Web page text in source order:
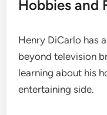
Hobbies and
Henry DiCarlo has
beyond television
learning about his
entertaining side.